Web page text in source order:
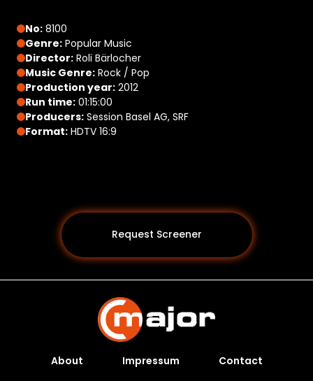
No: 8100
Genre: Popular Music
Director: Roli Bärlocher
Music Genre: Rock / Pop
Production year: 2012
Run time: 01:15:00
Producers: Session Basel AG, SRF
Format: HDTV 16:9
Request Screener
About Impressum Contact